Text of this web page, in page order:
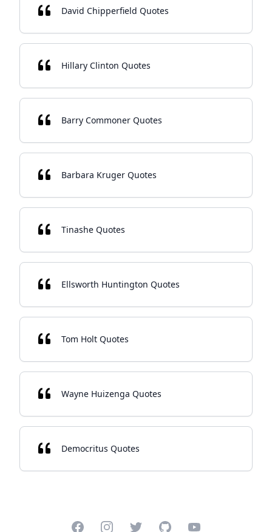
David Chipperfield Quotes
Hillary Clinton Quotes
Barry Commoner Quotes
Barbara Kruger Quotes
Tinashe Quotes
Ellsworth Huntington Quotes
Tom Holt Quotes
Wayne Huizenga Quotes
Democritus Quotes
FacebookInstagramTwitterGitHubYouTube